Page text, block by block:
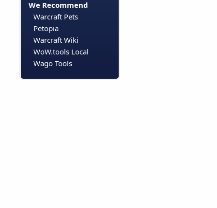
We Recommend
Warcraft Pets
Petopia
Warcraft Wiki
WoW.tools Local
Wago Tools